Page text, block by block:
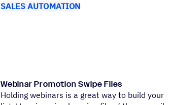
SALES AUTOMATION
Webinar Promotion Swipe Files
Holding webinars is a great way to build your